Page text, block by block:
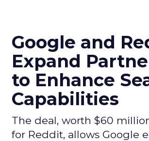
Google and
Expand
to Enhance
Capabilities
The deal, worth $60
for Reddit, allows Google